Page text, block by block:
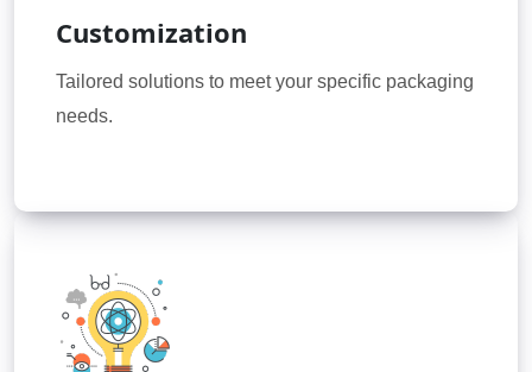
Customization
Tailored solutions to meet your specific packaging
needs.